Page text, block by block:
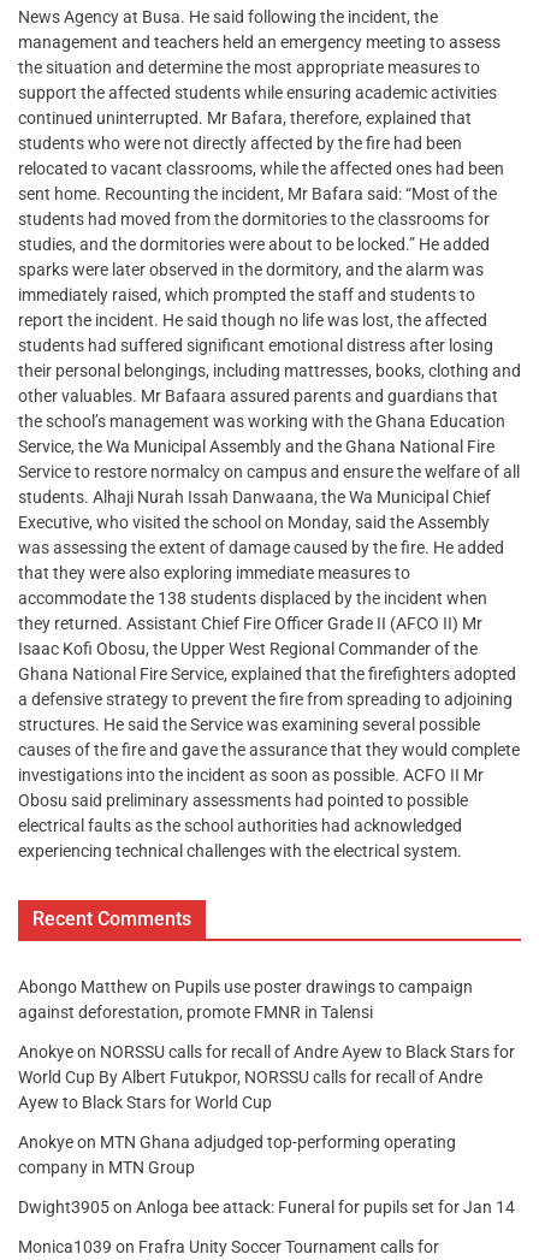
News Agency at Busa. He said following the incident, the
management and teachers held an emergency meeting to assess
the situation and determine the most appropriate measures to
support the affected students while ensuring academic activities
continued uninterrupted. Mr Bafara, therefore, explained that
students who were not directly affected by the fire had been
relocated to vacant classrooms, while the affected ones had been
sent home. Recounting the incident, Mr Bafara said: “Most of the
students had moved from the dormitories to the classrooms for
studies, and the dormitories were about to be locked.” He added
sparks were later observed in the dormitory, and the alarm was
immediately raised, which prompted the staff and students to
report the incident. He said though no life was lost, the affected
students had suffered significant emotional distress after losing
their personal belongings, including mattresses, books, clothing and
other valuables. Mr Bafaara assured parents and guardians that
the school’s management was working with the Ghana Education
Service, the Wa Municipal Assembly and the Ghana National Fire
Service to restore normalcy on campus and ensure the welfare of all
students. Alhaji Nurah Issah Danwaana, the Wa Municipal Chief
Executive, who visited the school on Monday, said the Assembly
was assessing the extent of damage caused by the fire. He added
that they were also exploring immediate measures to
accommodate the 138 students displaced by the incident when
they returned. Assistant Chief Fire Officer Grade II (AFCO II) Mr
Isaac Kofi Obosu, the Upper West Regional Commander of the
Ghana National Fire Service, explained that the firefighters adopted
a defensive strategy to prevent the fire from spreading to adjoining
structures. He said the Service was examining several possible
causes of the fire and gave the assurance that they would complete
investigations into the incident as soon as possible. ACFO II Mr
Obosu said preliminary assessments had pointed to possible
electrical faults as the school authorities had acknowledged
experiencing technical challenges with the electrical system.
Recent Comments
Abongo Matthew on Pupils use poster drawings to campaign
against deforestation, promote FMNR in Talensi
Anokyeon NORSSU calls for recall of Andre Ayew to Black Stars for
World Cup By Albert Futukpor, NORSSU calls for recall of Andre
Ayew to Black Stars for World Cup
Anokyeon MTN Ghana adjudged top-performing operating
company in MTN Group
Dwight3905on Anloga bee attack: Funeral for pupils set for Jan 14
Monica1039 on Frafra Unity Soccer Tournament calls for